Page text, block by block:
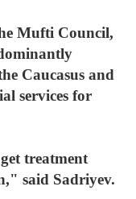
Mufti Council,
Caucasus and
services for
treatment
said Sadriyev.